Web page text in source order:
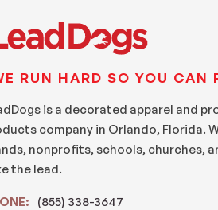
RUN HARD SO YOU CAN
is a decorated apparel and
company in Orlando, Florida.
nonprofits, schools, churches,
the lead.
(855) 338-3647